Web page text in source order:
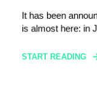
It has been
is almost here: in
START READING